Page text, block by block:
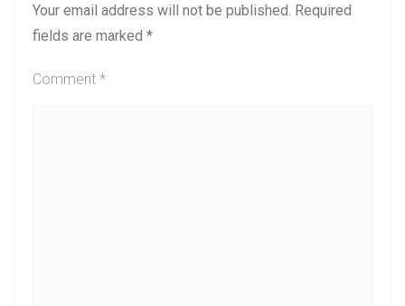
Your email address will not be published. Required
fields are marked *
Comment *